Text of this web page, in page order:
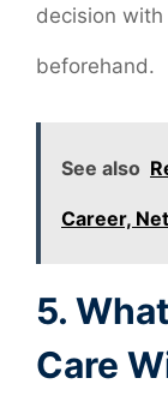
decision
beforehand.
See also
Career,
5.
Care